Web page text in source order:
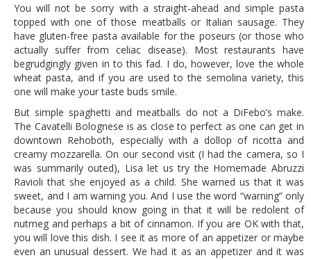
You will not be sorry with a straight-ahead and simple pasta
topped with one of those meatballs or Italian sausage. They
have gluten-free pasta available for the poseurs (or those who
actually suffer from celiac disease). Most restaurants have
begrudgingly given in to this fad. I do, however, love the whole
wheat pasta, and if you are used to the semolina variety, this
one will make your taste buds smile.
But simple spaghetti and meatballs do not a DiFebo’s make.
The Cavatelli Bolognese is as close to perfect as one can get in
downtown Rehoboth, especially with a dollop of ricotta and
creamy mozzarella. On our second visit (I had the camera, so I
was summarily outed), Lisa let us try the Homemade Abruzzi
Ravioli that she enjoyed as a child. She warned us that it was
sweet, and I am warning you. And I use the word “warning” only
because you should know going in that it will be redolent of
nutmeg and perhaps a bit of cinnamon. If you are OK with that,
you will love this dish. I see it as more of an appetizer or maybe
even an unusual dessert. We had it as an appetizer and it was